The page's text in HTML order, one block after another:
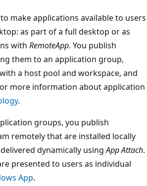
make applications available to users
as part of a full desktop or as
with RemoteApp. You publish
them to an application group,
a host pool and workspace, and
more information about application
.
groups, you publish
remotely that are installed locally
dynamically usingApp Attach.
presented to users as individual
App.